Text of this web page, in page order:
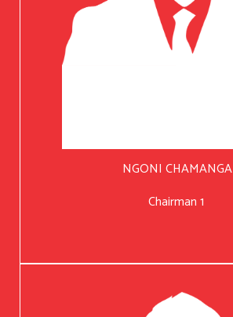
NGONI CHAMANGA
Chairman 1